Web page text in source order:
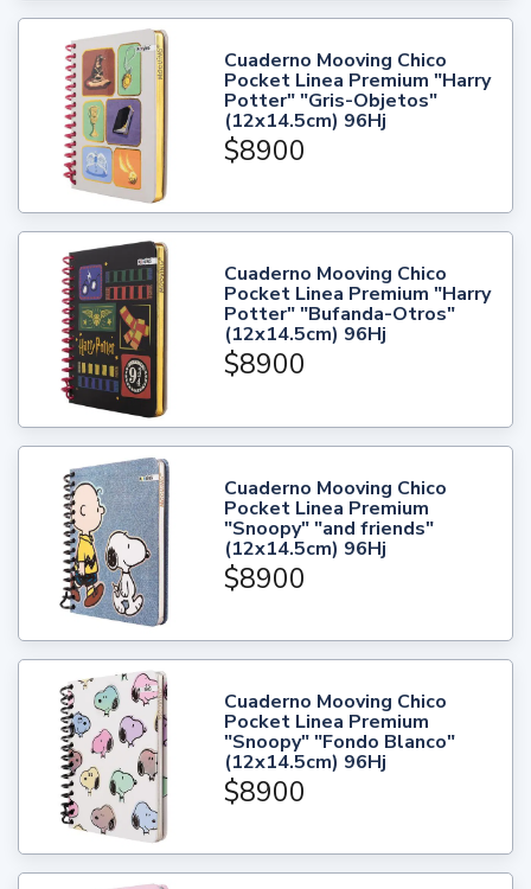
Cuaderno Mooving Chico
Pocket Linea Premium "Harry
Potter" "Gris-Objetos"
(12x14.5cm) 96Hj
$8900
Cuaderno Mooving Chico
Pocket Linea Premium "Harry
Potter" "Bufanda-Otros"
(12x14.5cm) 96Hj
$8900
Cuaderno Mooving Chico
Pocket Linea Premium
"Snoopy" "and friends"
(12x14.5cm) 96Hj
$8900
Cuaderno Mooving Chico
Pocket Linea Premium
"Snoopy" "Fondo Blanco"
(12x14.5cm) 96Hj
$8900